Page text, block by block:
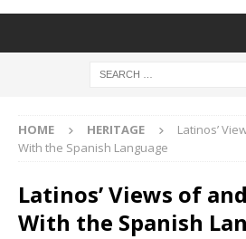
HOME HERITAGE
Latinos’
With the Spanish Language
Latinos’ Views of
With the Spanish